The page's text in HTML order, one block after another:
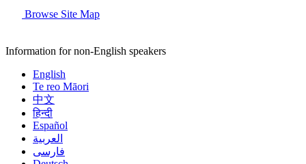
Browse Site Map
Information for non-English speakers
English
Te reo Māori
中文
हिन्दी
Español
العربية
فارسی